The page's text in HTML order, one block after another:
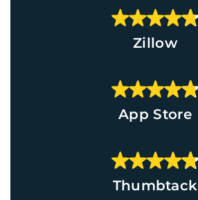
Zillow
App Store
Thumbtack